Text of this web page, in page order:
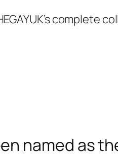
complete
named as